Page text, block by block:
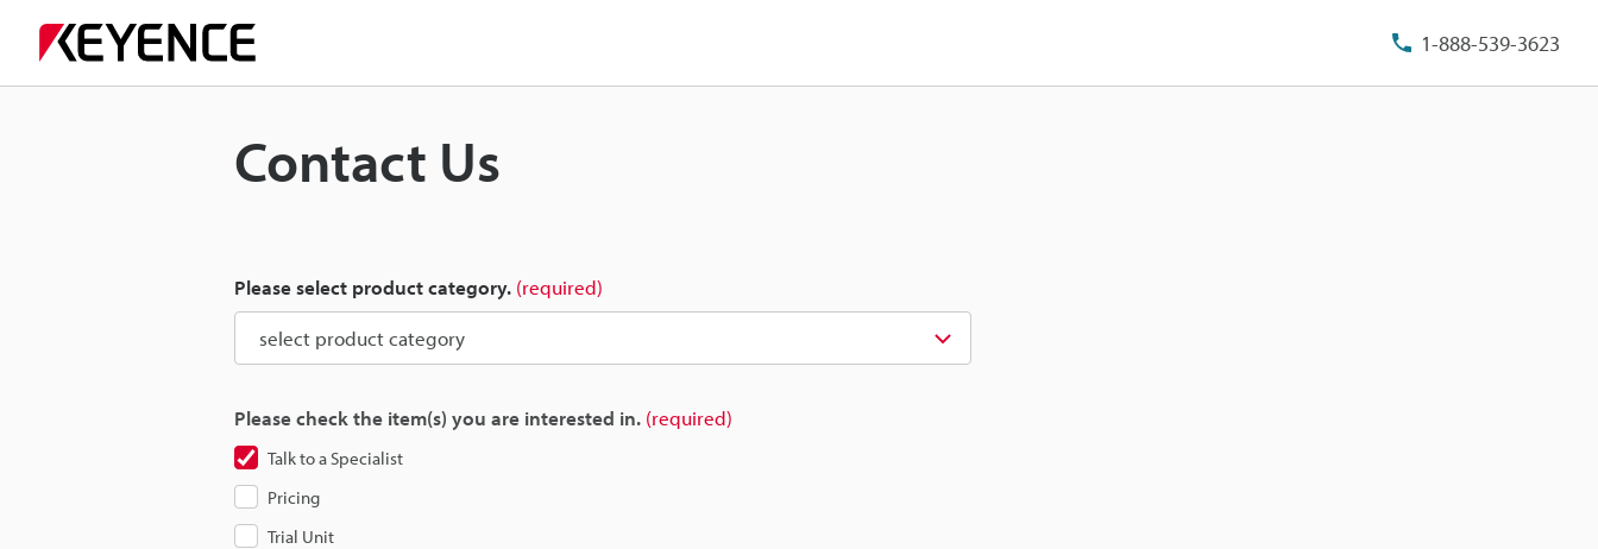
1-888-539-3623
Contact Us
Please select product category. (required)
Please check the item(s) you are interested in. (required)
Talk to a Specialist
Pricing
Trial Unit